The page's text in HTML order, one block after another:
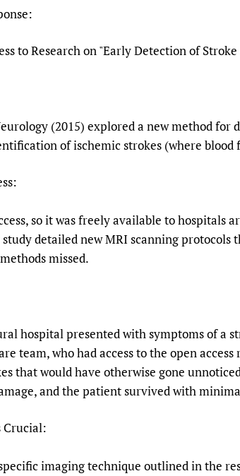
to Research on "Early Detection of
(2015) explored a new method
of ischemic strokes (where blood
so it was freely available to
detailed new MRI scanning
missed.
hospital presented with symptoms of a
team, who had access to the open
that would have otherwise gone
and the patient survived with
Crucial:
imaging technique outlined in the